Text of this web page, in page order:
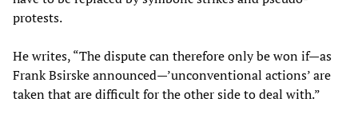
protests.
He writes, “The dispute can therefore only be won if—as
Frank Bsirske announced—’unconventional actions’ are
taken that are difficult for the other side to deal with.”